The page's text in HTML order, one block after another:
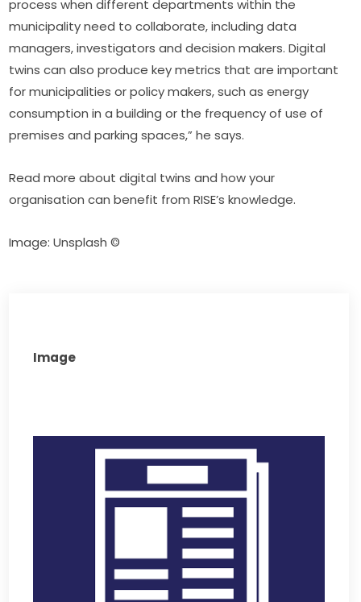
process when different departments within the
municipality need to collaborate, including data
managers, investigators and decision makers. Digital
twins can also produce key metrics that are important
for municipalities or policy makers, such as energy
consumption in a building or the frequency of use of
premises and parking spaces,” he says.
Read more about digital twins and how your
organisation can benefit from RISE’s knowledge.
Image: Unsplash ©
Image